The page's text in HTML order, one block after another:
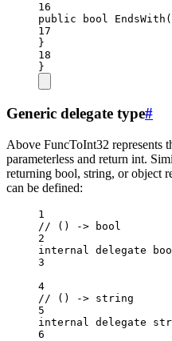
16
public
bool EndsWith (
17
}
18
}
Generic delegate type#
Above FuncToInt32 represents
parameterless and return int.
returning bool, string, or object
can be defined:
1
// () -> bool
2
internal
delegate
3
4
// () -> string
5
internal
delegate
6